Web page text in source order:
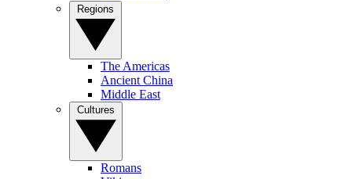
The Americas
Ancient China
Middle East
Romans